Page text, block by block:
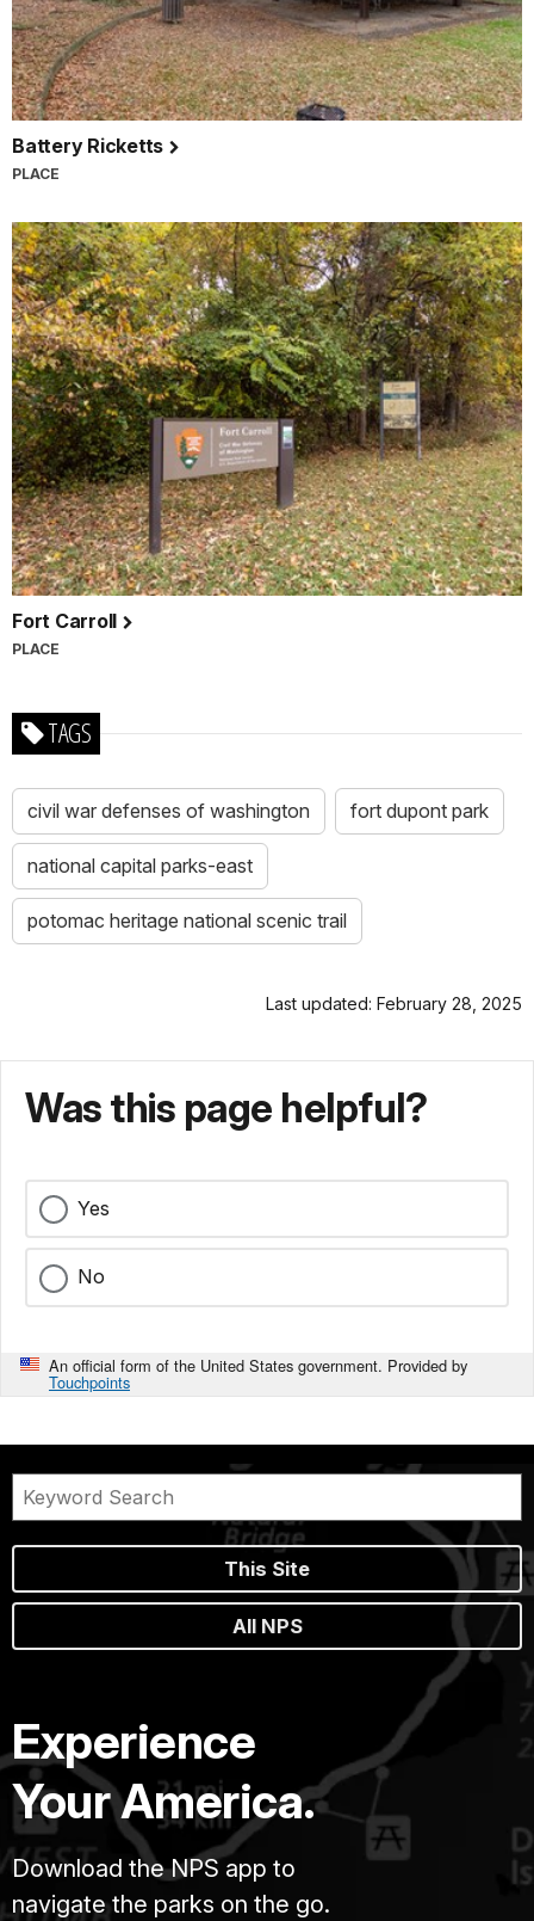
Battery Ricketts
PLACE
Fort Carroll
PLACE
TAGS
civil war defenses of washington fort dupont park
national capital parks-east
potomac heritage national scenic trail
Last updated: February 28, 2025
Was this page helpful?
Yes
No
An official form of the United States government. Provided by
Touchpoints
This Site
All NPS
Experience
Your America.
Download the NPS app to
navigate the parks on the go.